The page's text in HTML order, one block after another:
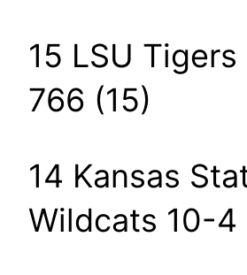
15 LSU
766 (15)
14 Kansas
Wildcats 10-4